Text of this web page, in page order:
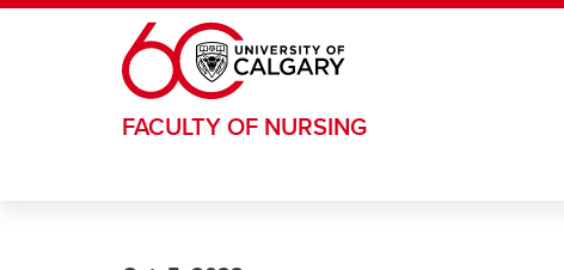
Skip to main content
FACULTY OF NURSING